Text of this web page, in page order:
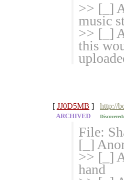
>> [_]
music
>> [_]
this
[ JJ0D5MB ] http://
ARCHIVED Discovered:
File:
[_]
>> [_]
hand